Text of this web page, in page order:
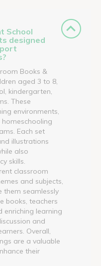
School
designed
Books &
aged 3 to 8,
kindergarten,
These
environments,
Each set
illustrations
also
skills.
classroom
and subjects,
seamlessly
books, teachers
enriching learning
and
Overall,
are a valuable
their